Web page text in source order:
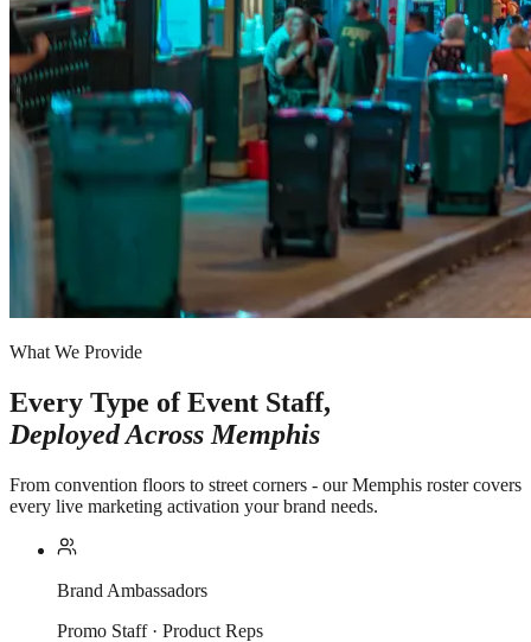
What We Provide
Every Type of Event Staff,
Deployed Across Memphis
From convention floors to street corners - our Memphis roster covers
every live marketing activation your brand needs.
Brand Ambassadors
Promo Staff · Product Reps